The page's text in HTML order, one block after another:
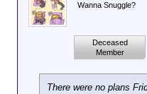
also have been fired upon
at the National
in Virginia, the FBI said
No injuries were
Wanna Snuggle?
Deceased
Member
There were no plans